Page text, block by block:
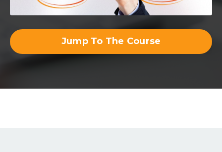
Jump To The Course